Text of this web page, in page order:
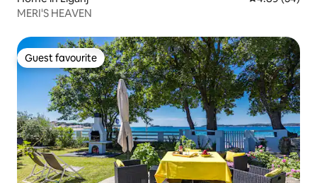
MERI'S HEAVEN
Guest favourite
Guest favourite